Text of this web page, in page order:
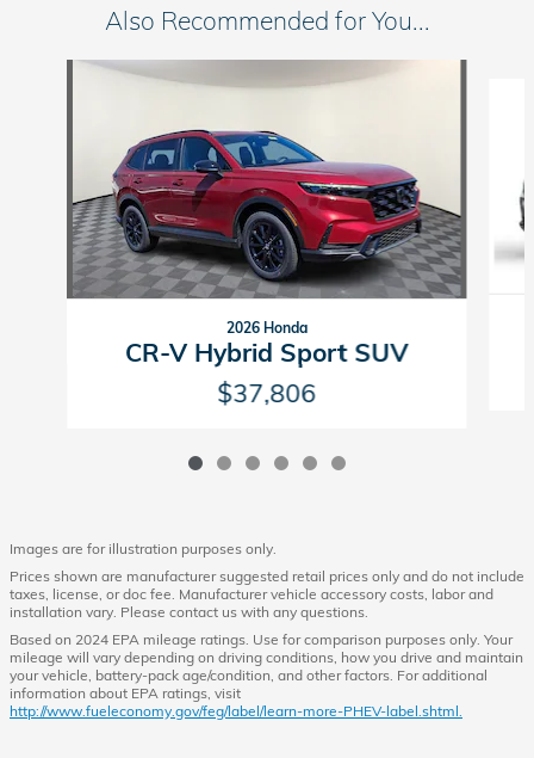
Also Recommended for You...
Slide 1 of 6
2026 Honda
CR-V Hybrid Sport SUV
$37,806
Images are for illustration purposes only.
Prices shown are manufacturer suggested retail prices only and do not include
taxes, license, or doc fee. Manufacturer vehicle accessory costs, labor and
installation vary. Please contact us with any questions.
Based on 2024 EPA mileage ratings. Use for comparison purposes only. Your
mileage will vary depending on driving conditions, how you drive and maintain
your vehicle, battery-pack age/condition, and other factors. For additional
information about EPA ratings, visit
http://www.fueleconomy.gov/feg/label/learn-more-PHEV-label.shtml.